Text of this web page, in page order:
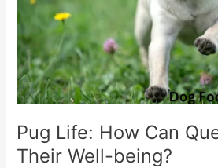
Pug Life: How Can
Their Well-being?
Their
Well-
being?